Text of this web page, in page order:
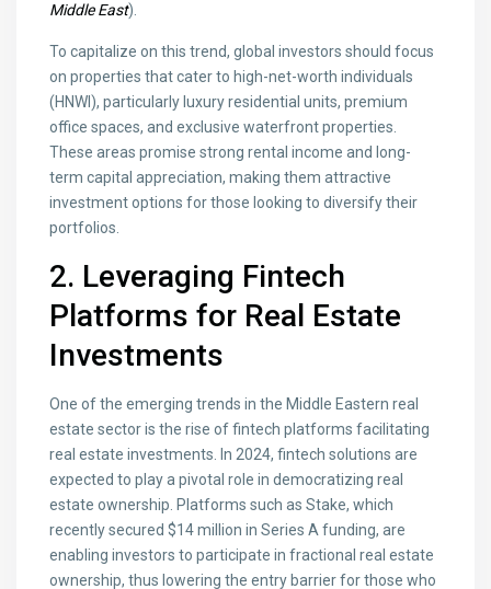
Middle East).
To capitalize on this trend, global investors should focus
on properties that cater to high-net-worth individuals
(HNWI), particularly luxury residential units, premium
office spaces, and exclusive waterfront properties.
These areas promise strong rental income and long-
term capital appreciation, making them attractive
investment options for those looking to diversify their
portfolios.
2. Leveraging Fintech
Platforms for Real Estate
Investments
One of the emerging trends in the Middle Eastern real
estate sector is the rise of fintech platforms facilitating
real estate investments. In 2024, fintech solutions are
expected to play a pivotal role in democratizing real
estate ownership. Platforms such as Stake, which
recently secured $14 million in Series A funding, are
enabling investors to participate in fractional real estate
ownership, thus lowering the entry barrier for those who